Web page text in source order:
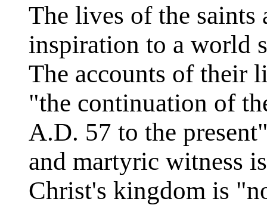
The lives of the saints
inspiration to a world
The accounts of their
"the continuation of
A.D. 57 to the
and martyric witness
Christ's kingdom is